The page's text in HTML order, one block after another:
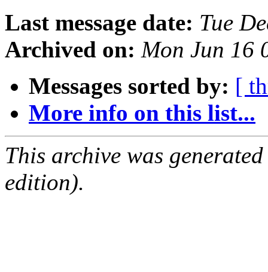
Last message date: Tue
Archived on: Mon Jun 16
Messages sorted by: [
More info on this list...
This archive was
edition).